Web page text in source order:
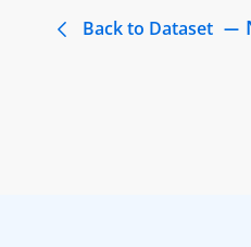
Back to Dataset